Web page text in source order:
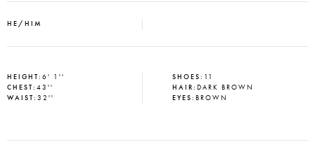
HE/HIM
HEIGHT: 6' 1''
CHEST: 43''
WAIST: 32''
SHOES: 11
HAIR:DARK BROWN
EYES:BROWN